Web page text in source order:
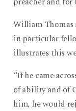
William Thomas
in particular
illustrates this
“If he came
of ability and of
him, he would